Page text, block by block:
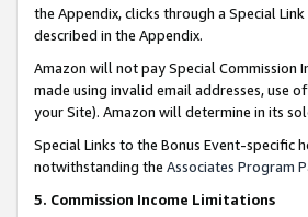
the Appendix, clicks through a Special
described in the Appendix.
Amazon will not pay Special Commission
made using invalid email addresses, use
your Site). Amazon will determine in its
Special Links to the Bonus Event-specific
notwithstanding the Associates Program
5. Commission Income Limitations